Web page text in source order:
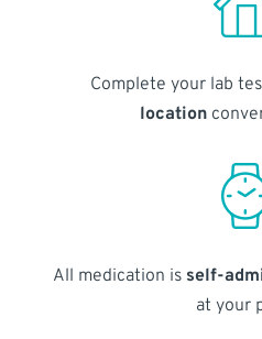
Complete your lab
location
All medication is self-
at your